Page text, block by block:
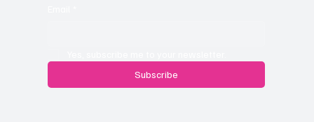
Subscribe